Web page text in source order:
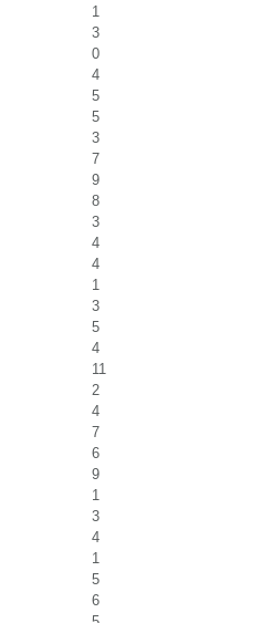
1
3
0
4
5
5
3
7
9
8
3
4
4
1
3
5
4
11
2
4
7
6
9
1
3
4
1
5
6